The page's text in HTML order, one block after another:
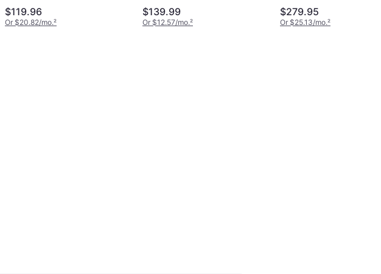
$119.96
Or $20.82/mo.²
$139.99
Or $12.57/mo.²
$279.95
Or $25.13/mo.²